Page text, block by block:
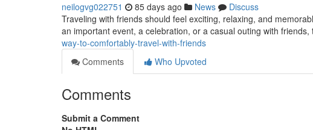
neilogvg022751 85 days ago News
Discuss
Traveling with friends should feel exciting, relaxing, and
an important event, a celebration, or a casual outing with friends,
way-to-comfortably-travel-with-friends
Comments
Who Upvoted
Comments
Submit a Comment